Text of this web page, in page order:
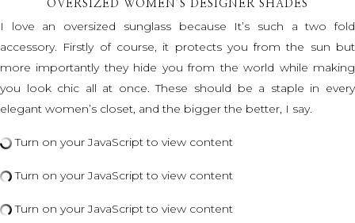
OVERSIZED WOMEN’S DESIGNER SHADES
I love an oversized sunglass because It’s such a two fold
accessory. Firstly of course, it protects you from the sun but
more importantly they hide you from the world while making
you look chic all at once. These should be a staple in every
elegant women’s closet, and the bigger the better, I say.
Turn on your JavaScript to view content
Turn on your JavaScript to view content
Turn on your JavaScript to view content